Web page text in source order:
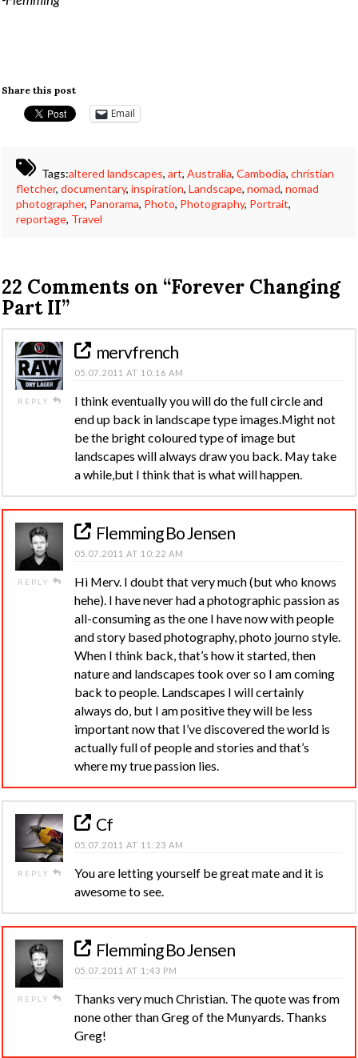
Share this post
Email
Tags:altered landscapes,art,Australia,Cambodia,christian
fletcher, documentary, inspiration, Landscape, nomad, nomad
photographer, Panorama, Photo, Photography, Portrait,
reportage, Travel
22 Comments on “Forever Changing
Part II”
REPLY
mervfrench
05.07.2011 AT 10:16 AM
I think eventually you will do the full circle and
end up back in landscape type images.Might not
be the bright coloured type of image but
landscapes will always draw you back. May take
a while,but I think that is what will happen.
REPLY
Flemming Bo Jensen
05.07.2011 AT 10:22 AM
Hi Merv. I doubt that very much (but who knows
hehe). I have never had a photographic passion as
all-consuming as the one I have now with people
and story based photography, photo journo style.
When I think back, that’s how it started, then
nature and landscapes took over so I am coming
back to people. Landscapes I will certainly
always do, but I am positive they will be less
important now that I’ve discovered the world is
actually full of people and stories and that’s
where my true passion lies.
REPLY
Cf
05.07.2011 AT 11:23 AM
You are letting yourself be great mate and it is
awesome to see.
REPLY
Flemming Bo Jensen
05.07.2011 AT 1:43 PM
Thanks very much Christian. The quote was from
none other than Greg of the Munyards. Thanks
Greg!